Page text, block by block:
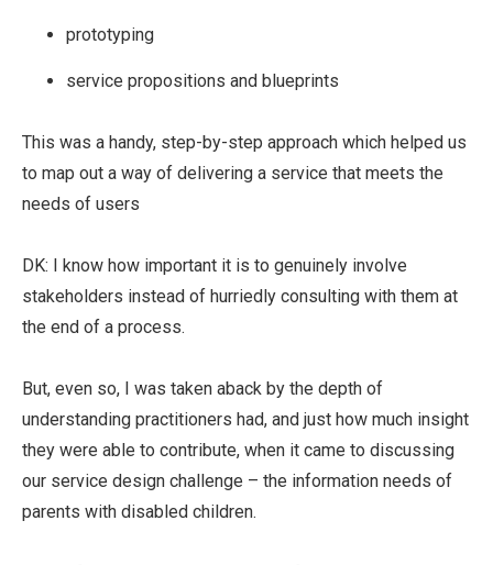
prototyping
service propositions and blueprints
This was a handy, step-by-step approach which helped us
to map out a way of delivering a service that meets the
needs of users
DK: I know how important it is to genuinely involve
stakeholders instead of hurriedly consulting with them at
the end of a process.
But, even so, I was taken aback by the depth of
understanding practitioners had, and just how much insight
they were able to contribute, when it came to discussing
our service design challenge – the information needs of
parents with disabled children.